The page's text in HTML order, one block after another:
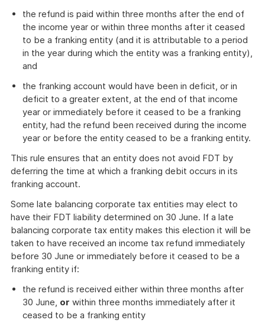
the refund is paid within three months after the end of
the income year or within three months after it ceased
to be a franking entity (and it is attributable to a period
in the year during which the entity was a franking entity),
and
the franking account would have been in deficit, or in
deficit to a greater extent, at the end of that income
year or immediately before it ceased to be a franking
entity, had the refund been received during the income
year or before the entity ceased to be a franking entity.
This rule ensures that an entity does not avoid FDT by
deferring the time at which a franking debit occurs in its
franking account.
Some late balancing corporate tax entities may elect to
have their FDT liability determined on 30 June. If a late
balancing corporate tax entity makes this election it will be
taken to have received an income tax refund immediately
before 30 June or immediately before it ceased to be a
franking entity if:
the refund is received either within three months after
30 June, or within three months immediately after it
ceased to be a franking entity